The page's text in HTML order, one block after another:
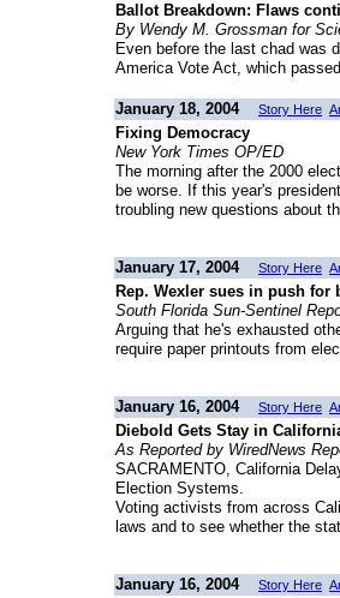
Ballot Breakdown: Flaws
By Wendy M. Grossman for
Even before the last chad was
America Vote Act, which
January 18, 2004 Story Here
Fixing Democracy
New York Times OP/ED
The morning after the 2000
be worse. If this year's
troubling new questions about
January 17, 2004 Story Here
Rep. Wexler sues in push for
South Florida Sun-Sentinel
Arguing that he's exhausted
require paper printouts from
January 16, 2004 Story Here
Diebold Gets Stay in
As Reported by WiredNews
SACRAMENTO, California
Election Systems.
Voting activists from across
laws and to see whether the
January 16, 2004 Story Here